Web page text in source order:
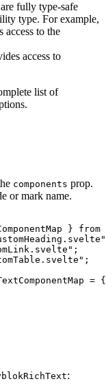
fully type-safe
type. For example,
access to the
access to
list of
components prop.
or mark name.
} from
"
" ;
" ;
= {
: